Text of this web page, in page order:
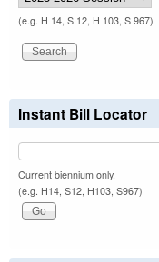
(e.g. H 14, S 12, H 103, S 967)
Instant Bill Locator
Current biennium only.
(e.g. H14, S12, H103, S967)